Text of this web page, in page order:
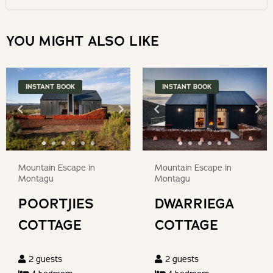
DE Hoop Nature Reserve
Whale watching
Biking
Arts & crafts
Restaurants & shops
Golf courses
the
mark
key
to
get
the
shortcuts
changing
dates.
date.
the
question
mark
key
to
get
the
shortcuts
for
dates.
YOU MIGHT ALSO LIKE
INSTANT BOOK
Mountain Escape in
Montagu
POORTJIES
COTTAGE
2 guests
INSTANT BOOK
Mountain Escape in
Montagu
DWARRIEGA
COTTAGE
2 guests